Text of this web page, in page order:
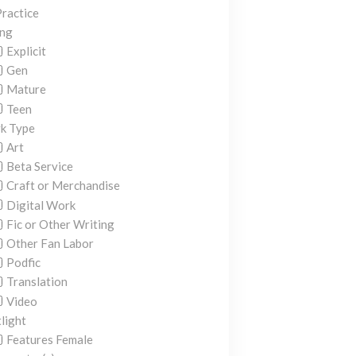
Explicit
Gen
Mature
Teen
Type
Art
Beta Service
Craft or Merchandise
Digital Work
Fic or Other Writing
Other Fan Labor
Podfic
Translation
Video
Features Female